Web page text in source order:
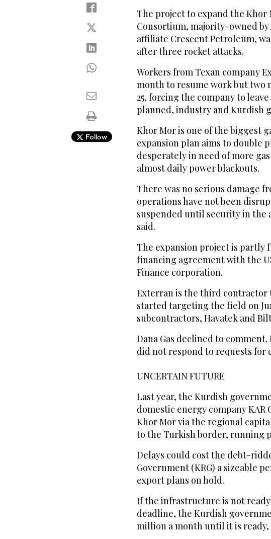
Follow
The project to expand the
Consortium, majority-owned by
affiliate Crescent Petroleum,
after three rocket attacks.
Workers from Texan company
month to resume work but two
25, forcing the company to
planned, industry and Kurdish
Khor Mor is one of the biggest
expansion plan aims to double
desperately in need of more
almost daily power blackouts.
There was no serious damage
operations have not been
suspended until security in the
said.
The expansion project is partly
financing agreement with the
Finance corporation.
Exterran is the third contractor
started targeting the field on
subcontractors, Havatek and
Dana Gas declined to
did not respond to requests for
UNCERTAIN FUTURE
Last year, the Kurdish
domestic energy company
Khor Mor via the regional
to the Turkish border, running
Delays could cost the debt-
Government (KRG) a sizeable
export plans on hold.
If the infrastructure is not ready
deadline, the Kurdish
million a month until it is